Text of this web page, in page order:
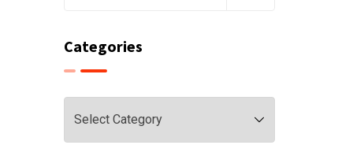
Categories
Categories